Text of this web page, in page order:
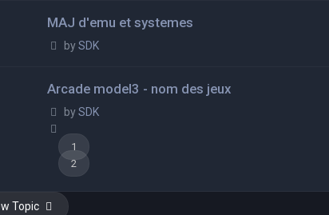
MAJ d'emu et systemes
bySDK
Arcade model3 - nom des jeux
bySDK
1
2
Topic